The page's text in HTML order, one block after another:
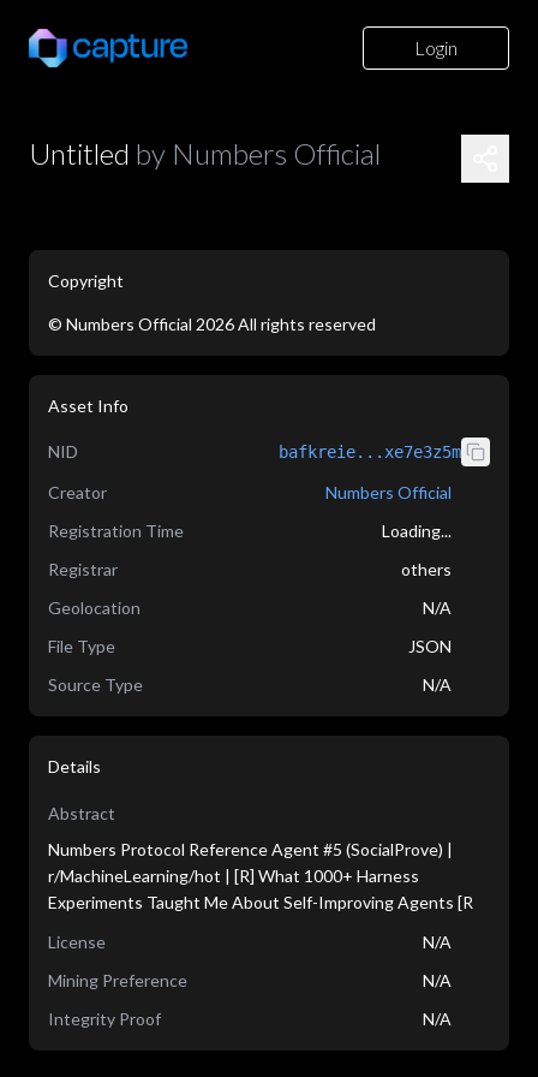
Login
Untitled by Numbers Official
Copyright
© Numbers Official 2026All rights reserved
Asset Info
NID bafkreie...xe7e3z5m
Creator
Numbers Official
Registration Time
Loading...
Registrar
others
Geolocation
N/A
File Type
JSON
Source Type
N/A
Details
Abstract
Numbers Protocol Reference Agent #5 (SocialProve) |
r/MachineLearning/hot | [R] What 1000+ Harness
Experiments Taught Me About Self-Improving Agents [R
License
N/A
Mining Preference
N/A
Integrity Proof
N/A